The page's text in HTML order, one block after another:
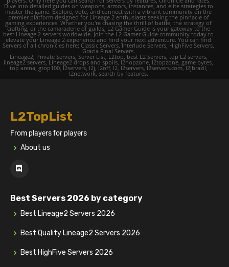
Dive into detailed guides on weapons, armors, instances, and elite strategies to
master the game. Explore, vote, and connect with a vibrant community on the
premier platform designed for Lineage 2 enthusiasts seeking the pinnacle of
gaming experiences. Whether you're chasing the thrill of battle, the strategy of
crafting, or the camaraderie of guilds, L2 Gamer Guide is your gateway to the
best Lineage 2 servers worldwide. Join the L2 Gamer Guide community today to
elevate your Lineage 2 experience and find your next adventure. You can find
Servers of all chronicles here; Classic Servers, Interlude Servers, HighFive Servers,
Gracia Final Servers.
Lineage2, Private Servers, Server List, L2top, best L2 Servers, top L2 servers,
lineage2 servers, Lineage2 drops and spoils, l2hopzone, l2topzone, game bytes,
top arena, gtop100, l2servers, l2j, l2off, l2, l2servers, l2servers.com, l2jbrazil,
l2network, search by features.
L2TopList
From players for players
About us
Best Servers 2026 by category
Best Lineage2 Servers 2026
Best Quality Lineage2 Servers 2026
Best HighFive Servers 2026